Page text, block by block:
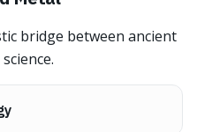
bridge between ancient